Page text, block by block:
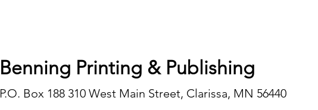
Benning Printing & Publishing
P.O. Box 188 310 West Main Street, Clarissa, MN 56440